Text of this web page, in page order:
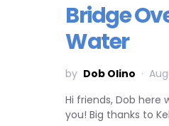
Bridge
Water
by Dob Olino
Hi friends, Dob here
you! Big thanks to